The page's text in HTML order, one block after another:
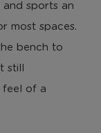
sports an
most spaces.
bench to
still
feel of a